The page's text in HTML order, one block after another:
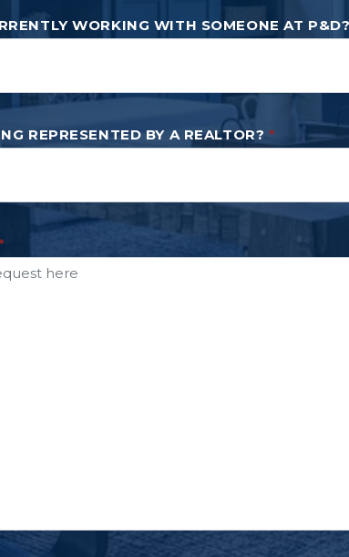
WORKING WITH SOMEONE AT P&D?
REPRESENTED BY A REALTOR? *